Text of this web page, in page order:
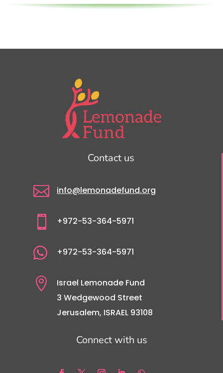
Contact us
 info@lemonadefund.org
 +972-53-364-5971
 +972-53-364-5971

Israel Lemonade Fund
3 Wedgewood Street
Jerusalem, ISRAEL 93108
Connect with us